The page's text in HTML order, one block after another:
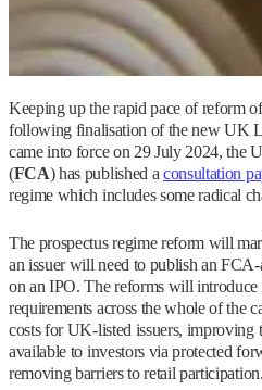
Keeping up the rapid pace of reform
following finalisation of the new UK
came into force on 29 July 2024, the
(FCA) has published a consultation
regime which includes some radical
The prospectus regime reform will
an issuer will need to publish an
on an IPO. The reforms will introduce
requirements across the whole of the
costs for UK-listed issuers,
available to investors via protected
removing barriers to retail participation.